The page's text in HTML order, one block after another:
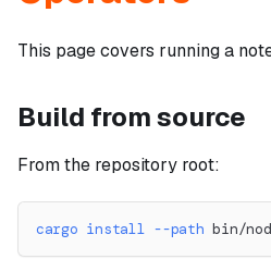
This page covers running a
Build from source
From the repository root:
cargo install --path bin/